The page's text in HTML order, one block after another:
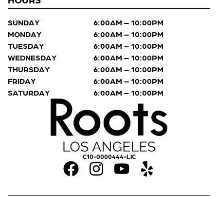
C10-0000444-LIC
SUNDAY
6:00AM – 10:00PM
MONDAY
6:00AM – 10:00PM
TUESDAY
6:00AM – 10:00PM
WEDNESDAY
6:00AM – 10:00PM
THURSDAY
6:00AM – 10:00PM
FRIDAY
6:00AM – 10:00PM
SATURDAY
6:00AM – 10:00PM